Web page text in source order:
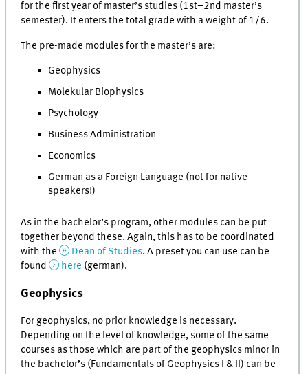
for the first year of master’s studies (1st–2nd master’s
semester). It enters the total grade with a weight of 1/6.
The pre-made modules for the master’s are:
Geophysics
Molekular Biophysics
Psychology
Business Administration
Economics
German as a Foreign Language (not for native
speakers!)
As in the bachelor’s program, other modules can be put
together beyond these. Again, this has to be coordinated
with the
Dean of Studies. A preset you can use can be
found
here (german).
Geophysics
For geophysics, no prior knowledge is necessary.
Depending on the level of knowledge, some of the same
courses as those which are part of the geophysics minor in
the bachelor’s (Fundamentals of Geophysics I & II) can be